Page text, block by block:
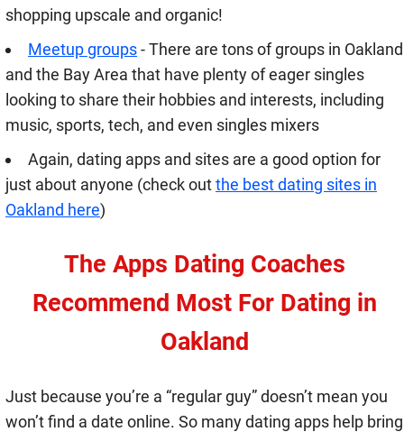
shopping upscale and organic!
Meetup groups- There are tons of groups in Oakland
and the Bay Area that have plenty of eager singles
looking to share their hobbies and interests, including
music, sports, tech, and even singles mixers
Again, dating apps and sites are a good option for
just about anyone (check outthe best dating sites in
Oakland here)
The Apps Dating Coaches
Recommend Most For Dating in
Oakland
Just because you’re a “regular guy” doesn’t mean you
won’t find a date online. So many dating apps help bring